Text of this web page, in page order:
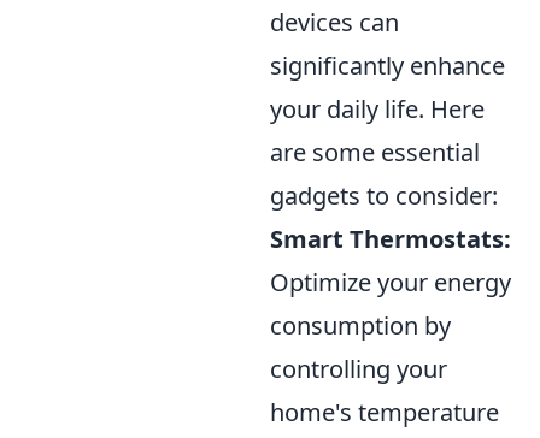
devices can
significantly enhance
your daily life. Here
are some essential
gadgets to consider:
Smart Thermostats:
Optimize your energy
consumption by
controlling your
home's temperature